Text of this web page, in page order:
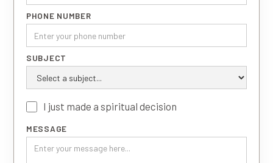
PHONE NUMBER
SUBJECT
I just made a spiritual decision
MESSAGE